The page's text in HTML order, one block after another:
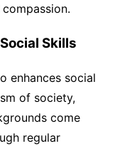
Skills
enhances social
of society,
come
regular